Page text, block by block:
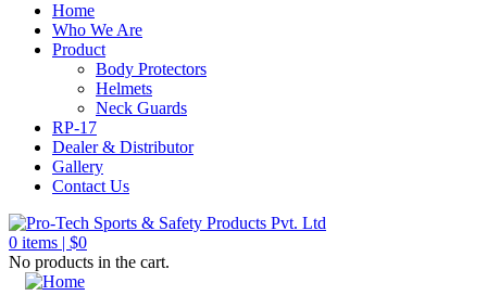
Home
Who We Are
Product
Body Protectors
Helmets
Neck Guards
RP-17
Dealer & Distributor
Gallery
Contact Us
0 items | $0
No products in the cart.